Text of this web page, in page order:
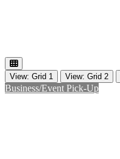
View: Grid 1 View: Grid 2
Business/Event Pick-Up